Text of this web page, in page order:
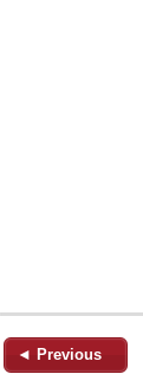
◄ Previous